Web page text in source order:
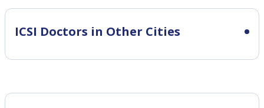
ICSI Doctors in Other Cities